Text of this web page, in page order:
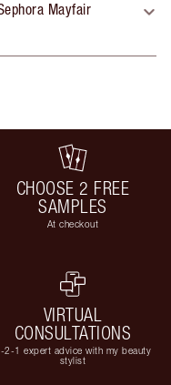
Mayfair
CHOOSE 2 FREE
SAMPLES
At checkout
VIRTUAL
CONSULTATIONS
2-1 expert advice with my beauty
stylist